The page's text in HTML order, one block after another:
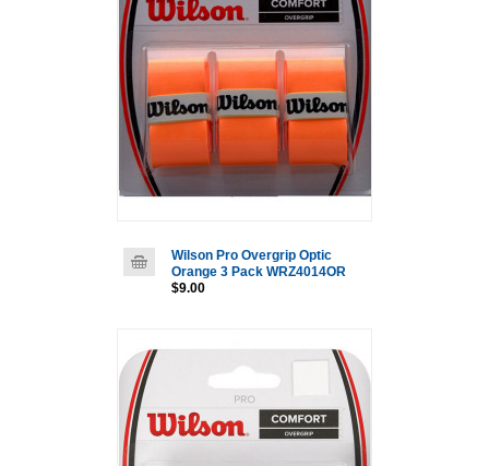
Wilson Pro Overgrip Optic
Orange 3 Pack WRZ4014OR
$9.00